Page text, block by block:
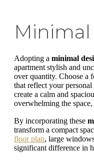
Adopting a minimal
apartment stylish and
over quantity. Choose a
that reflect your
create a calm and
overwhelming the
By incorporating these
transform a compact
floor plan, large
significant difference in